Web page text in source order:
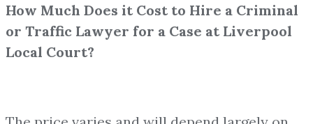
How Much Does it Cost to Hire a Criminal
or Traffic Lawyer for a Case at Liverpool
Local Court?